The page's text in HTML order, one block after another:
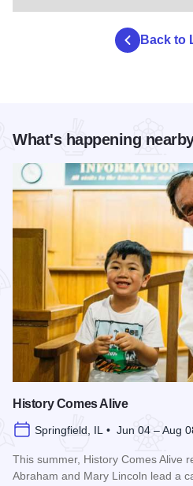
Back to
What's happening
History Comes Alive
Springfield, IL • Jun 04 – Aug
This summer, History Comes Alive
Abraham and Mary Lincoln lead a